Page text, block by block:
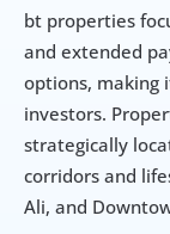
bt properties
and extended
options, making
investors.
strategically
corridors and
Ali, and